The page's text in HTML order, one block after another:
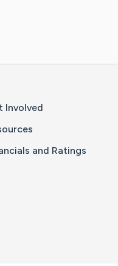
Involved
and Ratings